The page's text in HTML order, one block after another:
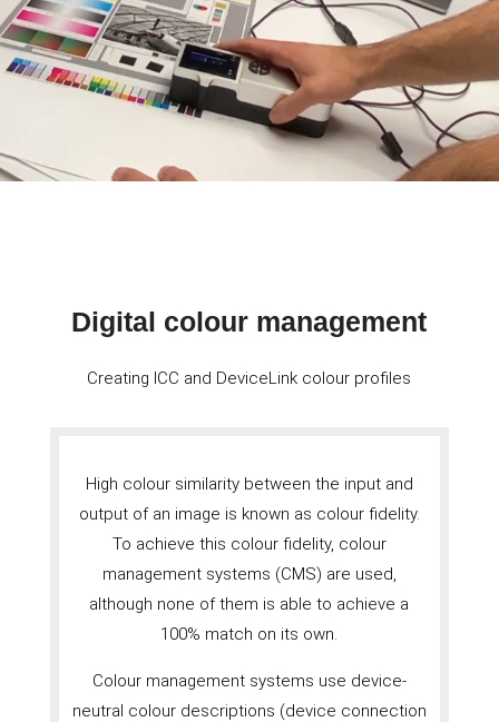
Digital colour management
Creating ICC and DeviceLink colour profiles
High colour similarity between the input and
output of an image is known as colour fidelity.
To achieve this colour fidelity, colour
management systems (CMS) are used,
although none of them is able to achieve a
100% match on its own.
Colour management systems use device-
neutral colour descriptions (device connection